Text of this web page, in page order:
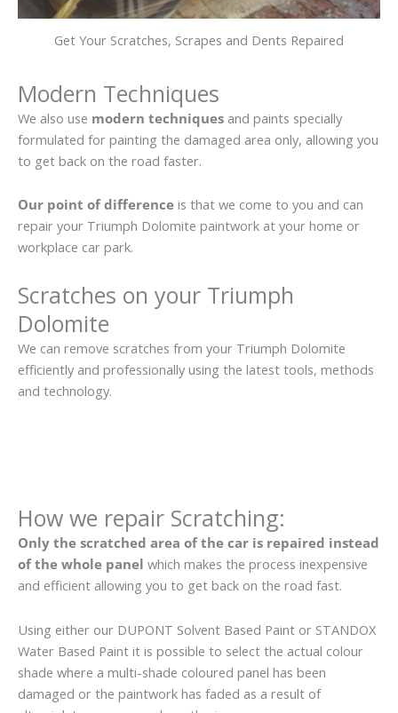
Get Your Scratches, Scrapes and Dents Repaired
Modern Techniques
We also use modern techniques and paints specially
formulated for painting the damaged area only, allowing you
to get back on the road faster.
Our point of difference is that we come to you and can
repair your Triumph Dolomite paintwork at your home or
workplace car park.
Scratches on your Triumph
Dolomite
We can remove scratches from your Triumph Dolomite
efficiently and professionally using the latest tools, methods
and technology.
How we repair Scratching:
Only the scratched area of the car is repaired instead
of the whole panel which makes the process inexpensive
and efficient allowing you to get back on the road fast.
Using either our DUPONT Solvent Based Paint or STANDOX
Water Based Paint it is possible to select the actual colour
shade where a multi-shade coloured panel has been
damaged or the paintwork has faded as a result of